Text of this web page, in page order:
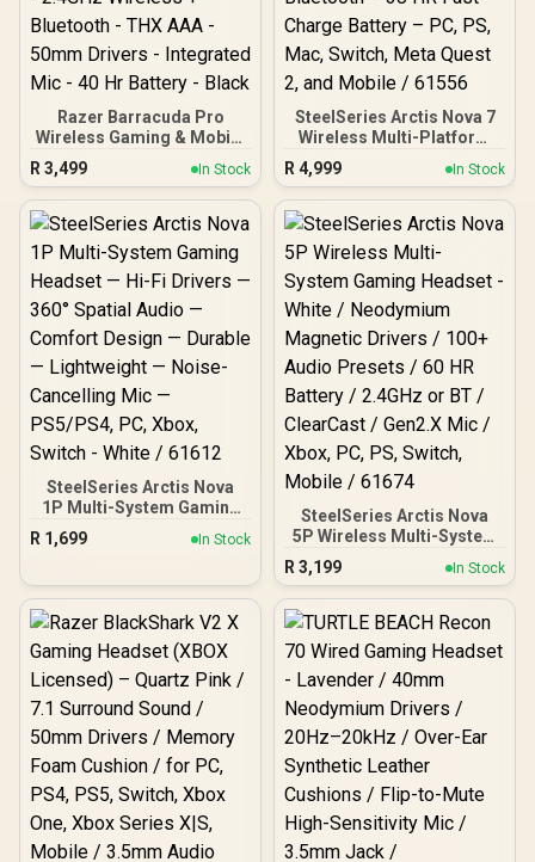
Razer Barracuda Pro
Wireless Gaming & Mobile
Headset (PC, PlayStation,
Switch, Android, iOS):
Hybrid ANC - 2.4GHz
Wireless + Bluetooth -
Integrated Mic - 40 Hr
Battery - Black
R 3,499 In Stock
SteelSeries Arctis Nova 7
Wireless Multi-Platform
Gaming Headset – Faze
Clan Edition – Dual
Wireless 2.4 GHz &
Bluetooth – 38 HR Fast
Mac, Switch, Meta Quest
2, and Mobile / 61556
R 4,999 In Stock
SteelSeries Arctis Nova
1P Multi-System Gaming
Headset — Hi-Fi Drivers —
360° Spatial Audio —
Durable — Lightweight —
Noise-Cancelling Mic —
PS5/PS4, PC, Xbox,
Switch - White / 61612
R 1,699 In Stock
SteelSeries Arctis Nova
5P Wireless Multi-System
Gaming Headset - White /
Neodymium Magnetic
Drivers / 100+ Audio
Presets / 60 HR Battery /
Gen2.X Mic / Xbox, PC,
PS, Switch, Mobile / 61674
R 3,199 In Stock